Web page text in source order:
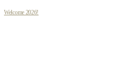
Welcome 2026!